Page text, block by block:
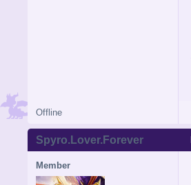
Offline
Spyro.Lover.Forever
Member